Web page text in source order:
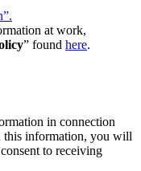
at work,
” found here.
in connection
this information, you will
to receiving